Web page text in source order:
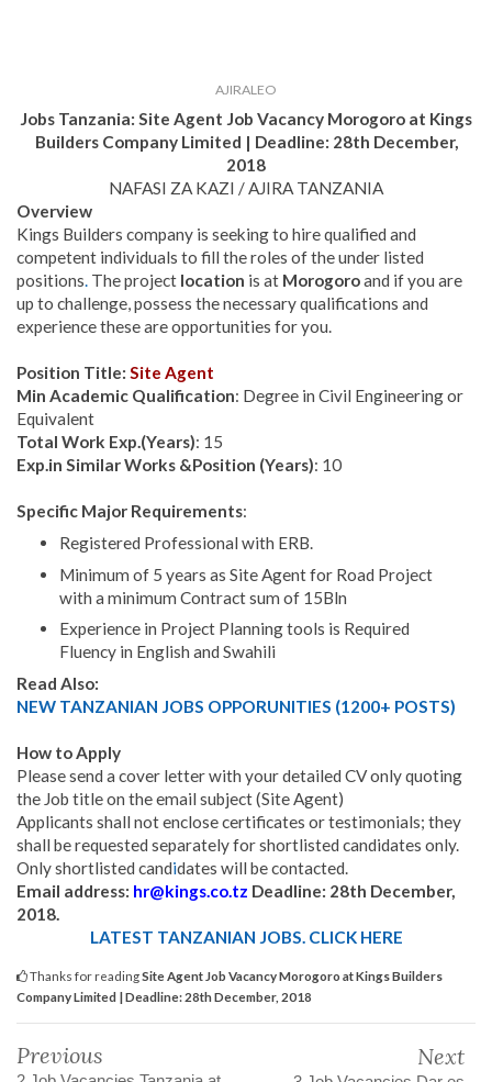
AJIRALEO
Jobs Tanzania: Site Agent Job Vacancy Morogoro at Kings
Builders Company Limited | Deadline: 28th December,
2018
NAFASI ZA KAZI / AJIRA TANZANIA
Overview
Kings Builders company is seeking to hire qualified and
competent individuals to fill the roles of the under listed
positions. The project location is at Morogoroand if you are
up to challenge, possess the necessary qualifications and
experience these are opportunities for you.
Position Title: Site Agent
Min Academic Qualification: Degree in Civil Engineering or
Equivalent
Total Work Exp.(Years): 15
Exp.in Similar Works &Position (Years): 10
Specific Major Requirements:
Registered Professional with ERB.
Minimum of 5 years as Site Agent for Road Project
with a minimum Contract sum of 15Bln
Experience in Project Planning tools is Required
Fluency in English and Swahili
Read Also:
NEW TANZANIAN JOBS OPPORUNITIES (1200+ POSTS)
How to Apply
Please send a cover letter with your detailed CV only quoting
the Job title on the email subject (Site Agent)
Applicants shall not enclose certificates or testimonials; they
shall be requested separately for shortlisted candidates only.
Only shortlisted candidates will be contacted.
Email address: hr@kings.co.tz Deadline: 28th December,
2018.
LATEST TANZANIAN JOBS. CLICK HERE
Thanks for readingSite Agent Job Vacancy Morogoro at Kings Builders
Company Limited | Deadline: 28th December, 2018
Previous Next